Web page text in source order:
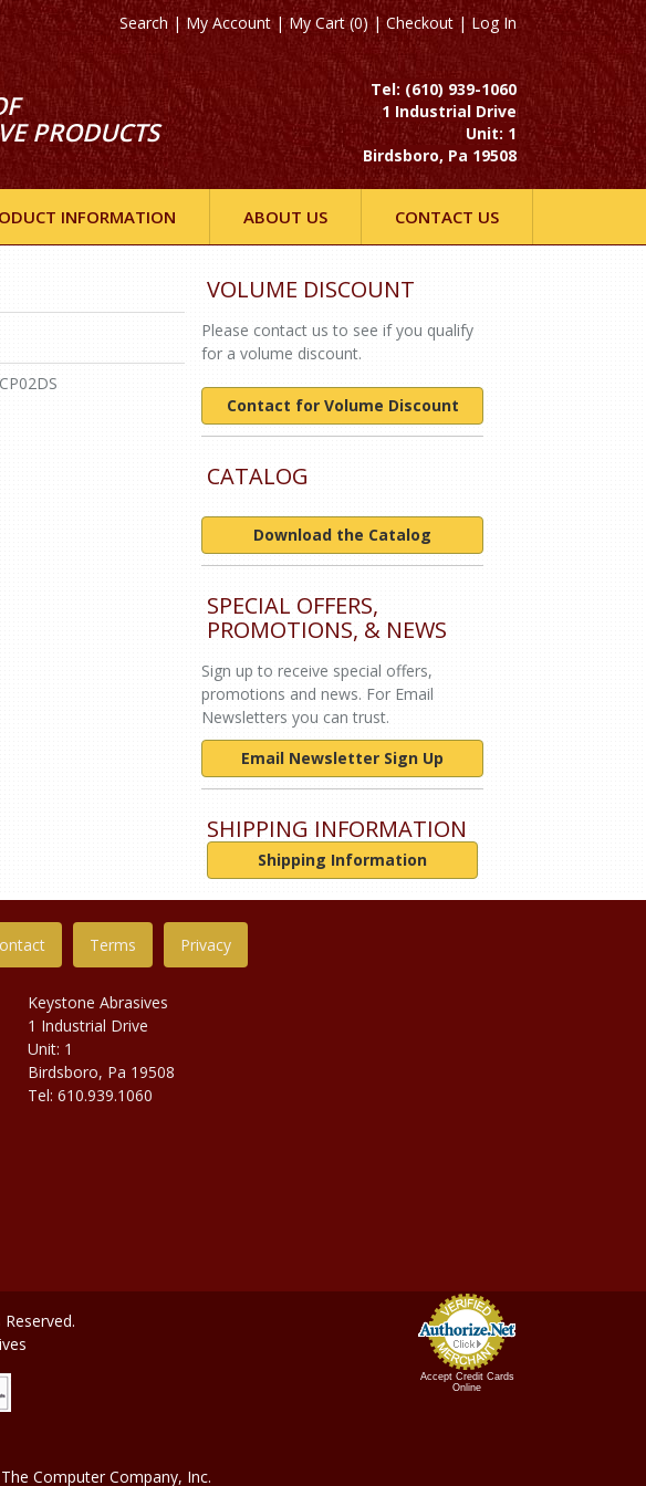
Search| My Account |My Cart (0)|Checkout|Log In
PRODUCTS
Tel: (610) 939-1060
1 Industrial Drive
Unit: 1
Birdsboro, Pa 19508
INFORMATION ABOUT US CONTACT US
VOLUME DISCOUNT
Please contact us to see if you qualify
for a volume discount.
Contact for Volume Discount
CATALOG
Download the Catalog
SPECIAL OFFERS,
PROMOTIONS, & NEWS
Sign up to receive special offers,
promotions and news. For Email
Newsletters you can trust.
Email Newsletter Sign Up
SHIPPING INFORMATION
Shipping Information
Terms Privacy
Keystone Abrasives
1 Industrial Drive
Unit: 1
Birdsboro, Pa 19508
Tel: 610.939.1060
Accept Credit Cards
Online
The Computer Company, Inc.